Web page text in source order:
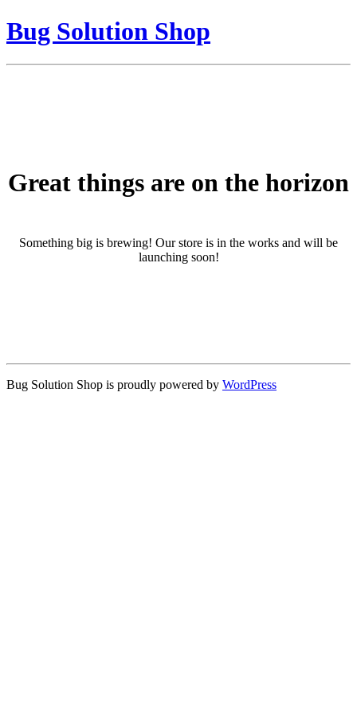
Bug Solution Shop
Great things are on the horizon
Something big is brewing! Our store is in the works and will be
launching soon!
Bug Solution Shop is proudly powered by WordPress